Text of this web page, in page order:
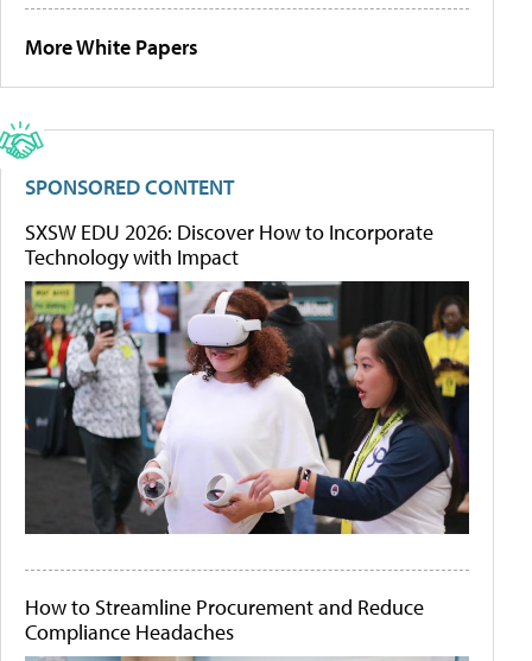
More White Papers
SPONSORED CONTENT
SXSW EDU 2026: Discover How to Incorporate
Technology with Impact
How to Streamline Procurement and Reduce
Compliance Headaches